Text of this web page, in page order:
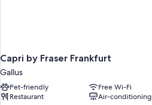
Capri by Fraser Frankfurt
Gallus
Pet-friendly
Free Wi-Fi
Restaurant
Air-conditioning